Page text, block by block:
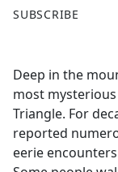
a
b
o
o
k
SUBSCRIBE
Deep in the
most
Triangle. For
reported
eerie